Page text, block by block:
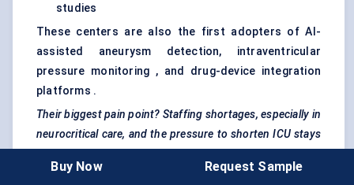
studies
These centers are also the first adopters of AI-
assisted aneurysm detection, intraventricular
pressure monitoring , and drug-device integration
platforms .
Their biggest pain point? Staffing shortages, especially in
neurocritical care, and the pressure to shorten ICU stays
Buy Now Request Sample